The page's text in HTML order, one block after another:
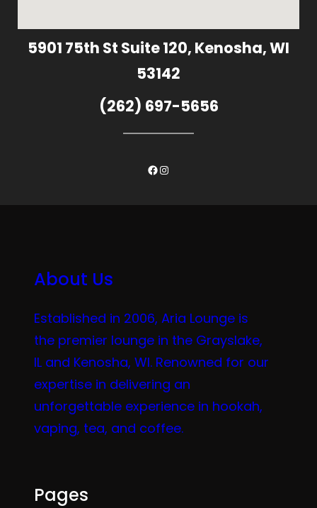
5901 75th St Suite 120, Kenosha, WI
53142
(262) 697-5656
Facebook
Instagram
About Us
Established in 2006, Aria Lounge is
the premier lounge in the Grayslake,
IL and Kenosha, WI. Renowned for our
expertise in delivering an
unforgettable experience in hookah,
vaping, tea, and coffee.
Pages